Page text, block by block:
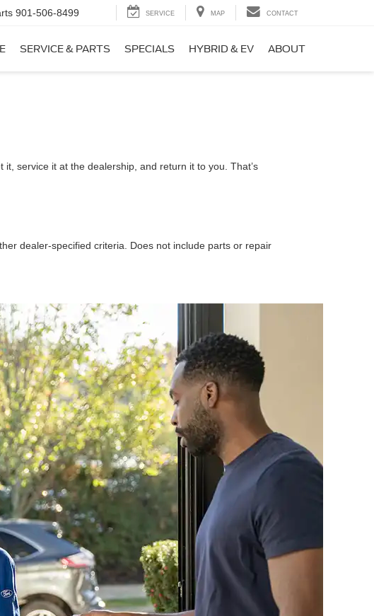
901-506-8499 SERVICE MAP CONTACT
SERVICE & PARTS SPECIALS HYBRID & EV ABOUT
service it at the dealership, and return it to you. That’s
dealer-specified criteria. Does not include parts or repair